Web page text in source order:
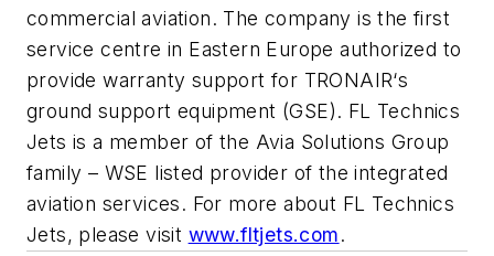
commercial aviation. The company is the first
service centre in Eastern Europe authorized to
provide warranty support for TRONAIR‘s
ground support equipment (GSE). FL Technics
Jets is a member of the Avia Solutions Group
family – WSE listed provider of the integrated
aviation services. For more about FL Technics
Jets, please visit www.fltjets.com.